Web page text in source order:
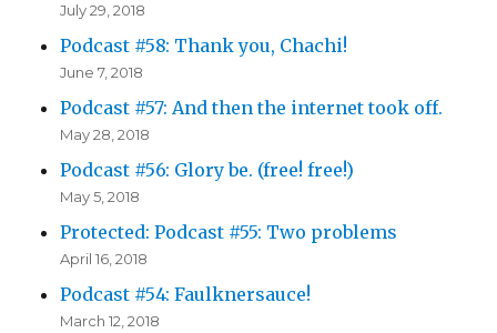
July 29, 2018
Podcast #58: Thank you, Chachi!
June 7, 2018
Podcast #57: And then the internet took off.
May 28, 2018
Podcast #56: Glory be. (free! free!)
May 5, 2018
Protected: Podcast #55: Two problems
April 16, 2018
Podcast #54: Faulknersauce!
March 12, 2018